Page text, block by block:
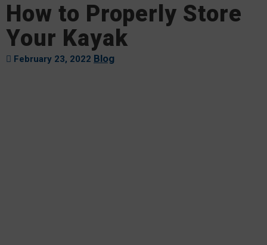
How to Properly Store
Your Kayak
February 23, 2022 Blog